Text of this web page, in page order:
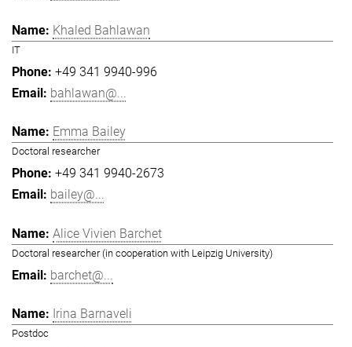
Khaled Bahlawan
IT
+49 341 9940-996
bahlawan@...
Emma Bailey
Doctoral researcher
+49 341 9940-2673
bailey@...
Alice Vivien Barchet
Doctoral researcher (in cooperation with Leipzig University)
barchet@...
Irina Barnaveli
Postdoc